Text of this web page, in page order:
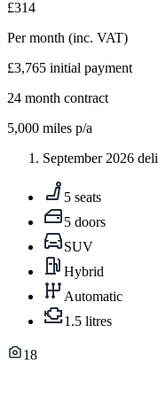
£314
Per month (inc. VAT)
£3,765 initial payment
24 month contract
5,000 miles p/a
September 2026
5 seats
5 doors
SUV
Hybrid
Automatic
1.5 litres
18